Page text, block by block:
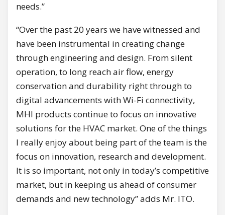
needs.”
“Over the past 20 years we have witnessed and
have been instrumental in creating change
through engineering and design. From silent
operation, to long reach air flow, energy
conservation and durability right through to
digital advancements with Wi-Fi connectivity,
MHI products continue to focus on innovative
solutions for the HVAC market. One of the things
I really enjoy about being part of the team is the
focus on innovation, research and development.
It is so important, not only in today’s competitive
market, but in keeping us ahead of consumer
demands and new technology” adds Mr. ITO.